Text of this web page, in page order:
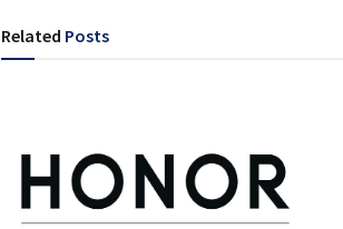
Related Posts